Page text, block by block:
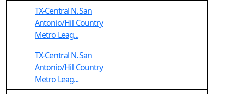
TX-Central N. San
Antonio/Hill Country
Metro Leag...
TX-Central N. San
Antonio/Hill Country
Metro Leag...